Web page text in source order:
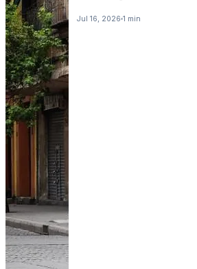
Jul 16, 2026 1 min